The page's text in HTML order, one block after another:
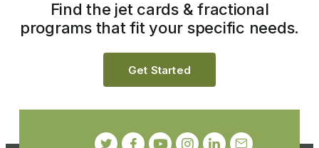
Find the jet cards & fractional
programs that fit your specific needs.
Get Started